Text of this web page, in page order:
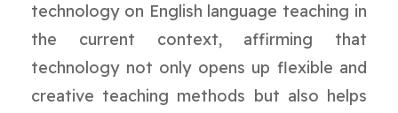
technology on English language teaching in
the current context, affirming that
technology not only opens up flexible and
creative teaching methods but also helps